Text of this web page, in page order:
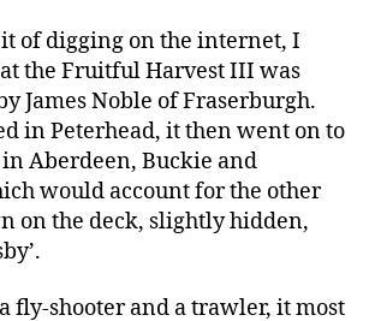
of digging on the internet, I
the Fruitful Harvest III was
James Noble of Fraserburgh.
in Peterhead, it then went on to
Aberdeen, Buckie and
would account for the other
on the deck, slightly hidden,
fly-shooter and a trawler, it most